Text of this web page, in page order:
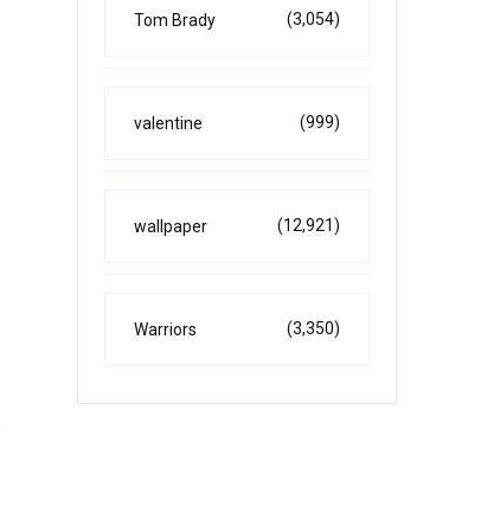
Tom Brady (3,054)
valentine (999)
wallpaper (12,921)
Warriors (3,350)